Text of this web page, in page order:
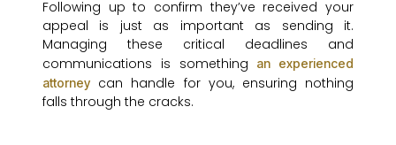
Following up to confirm they’ve received your
appeal is just as important as sending it.
Managing these critical deadlines and
communications is something
an experienced
attorney can handle for you, ensuring nothing
falls through the cracks.